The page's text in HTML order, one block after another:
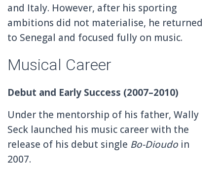
and Italy. However, after his sporting
ambitions did not materialise, he returned
to Senegal and focused fully on music.
Musical Career
Debut and Early Success (2007–2010)
Under the mentorship of his father, Wally
Seck launched his music career with the
release of his debut single Bo-Dioudo in
2007.